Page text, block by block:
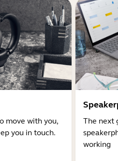
move with you,
you in touch.
The next
working